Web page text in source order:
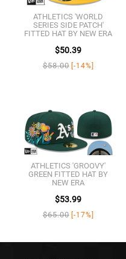
ATHLETICS 'WORLD
SERIES SIDE PATCH'
FITTED HAT BY NEW ERA
$50.39
$58.00 [-14%]
ATHLETICS 'GROOVY'
GREEN FITTED HAT BY
NEW ERA
$53.99
$65.00 [-17%]